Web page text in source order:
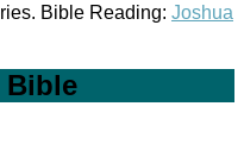
Bible Reading: Joshua
Bible